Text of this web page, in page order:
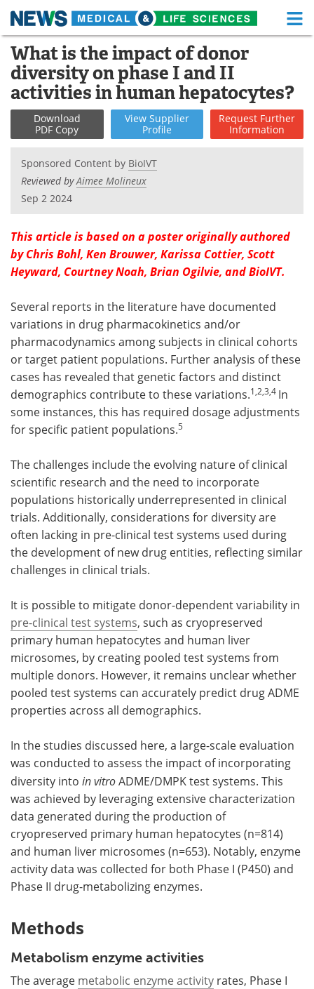
Skip
content
Medical Home Life Sciences Home
About Functional Food
News Health A-Z
Interviews
Posters Podcasts
Videos Newsletters
Health & Personal Care Contact
Meet the Team Advertise
Search Become a Member
What is the impact of donor
diversity on phase I and II
activities in human hepatocytes?
Download
PDF Copy
View Supplier
Profile
Request Further
Information
Sponsored Content by BioIVT
Reviewed byAimee Molineux
Sep 2 2024
This article is based on a poster originally authored
by Chris Bohl, Ken Brouwer, Karissa Cottier, Scott
Heyward, Courtney Noah, Brian Ogilvie, and BioIVT.
Several reports in the literature have documented
variations in drug pharmacokinetics and/or
pharmacodynamics among subjects in clinical cohorts
or target patient populations. Further analysis of these
cases has revealed that genetic factors and distinct
demographics contribute to these variations.1,2,3,4 In
some instances, this has required dosage adjustments
for specific patient populations.5
The challenges include the evolving nature of clinical
scientific research and the need to incorporate
populations historically underrepresented in clinical
trials. Additionally, considerations for diversity are
often lacking in pre-clinical test systems used during
the development of new drug entities, reflecting similar
challenges in clinical trials.
It is possible to mitigate donor-dependent variability in
pre-clinical test systems, such as cryopreserved
primary human hepatocytes and human liver
microsomes, by creating pooled test systems from
multiple donors. However, it remains unclear whether
pooled test systems can accurately predict drug ADME
properties across all demographics.
In the studies discussed here, a large-scale evaluation
was conducted to assess the impact of incorporating
diversity into in vitroADME/DMPK test systems. This
was achieved by leveraging extensive characterization
data generated during the production of
cryopreserved primary human hepatocytes (n=814)
and human liver microsomes (n=653). Notably, enzyme
activity data was collected for both Phase I (P450) and
Phase II drug-metabolizing enzymes.
Methods
Metabolism enzyme activities
The average metabolic enzyme activity rates, Phase I